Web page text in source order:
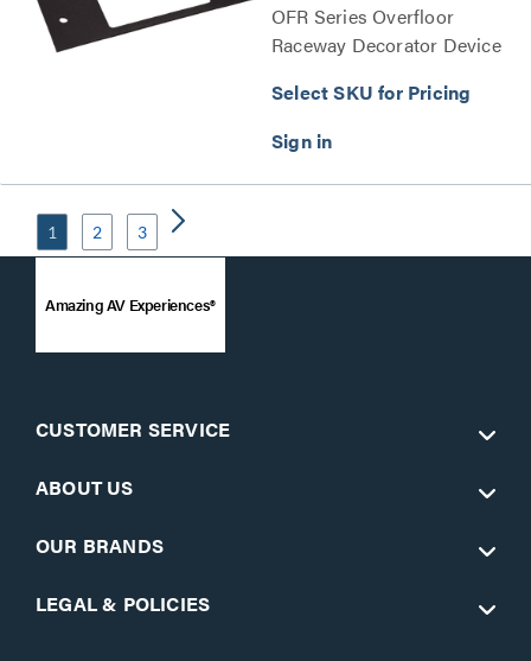
OFR Series Overfloor
Raceway Decorator Device
Select SKU for Pricing
1 2 3
Amazing AV Experiences®
CUSTOMER SERVICE
ABOUT US
OUR BRANDS
LEGAL & POLICIES